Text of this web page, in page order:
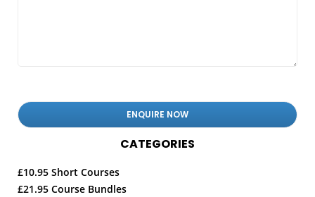
CATEGORIES
£10.95 Short Courses
£21.95 Course Bundles